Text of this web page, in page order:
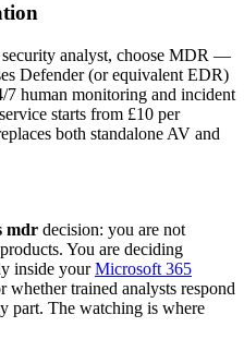
analyst, choose MDR —
Defender (or equivalent EDR)
7 human monitoring and incident
starts from £10 per
both standalone AV and
mdr decision: you are not
You are deciding
inside yourMicrosoft 365
whether trained analysts respond
part. The watching is where